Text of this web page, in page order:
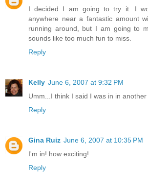
I decided I am going to try it. I
anywhere near a fantastic amount
running around, but I am going to
sounds like too much fun to miss.
Reply
Kelly June 6, 2007 at 9:32 PM
Umm...I think I said I was in in
Reply
Gina Ruiz June 6, 2007 at 10:35 PM
I'm in! how exciting!
Reply